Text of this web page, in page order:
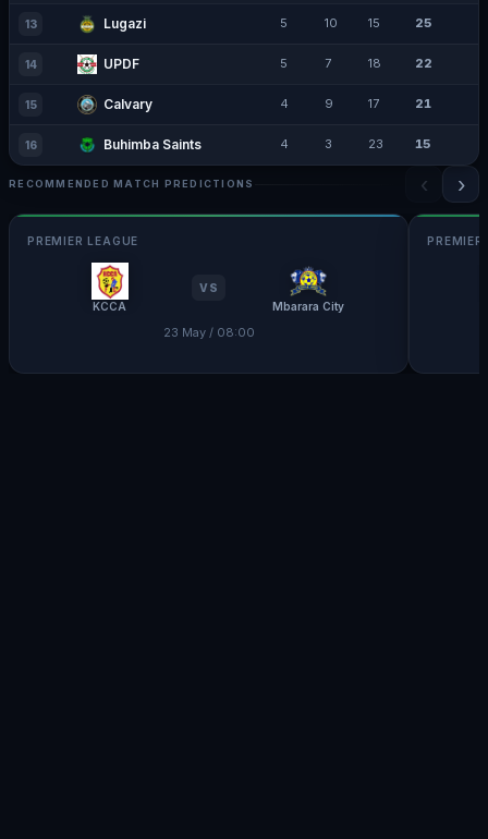
13 Lugazi 5 10 15 25
14 UPDF 5 7 18 22
15 Calvary 4 9 17 21
16 Buhimba Saints 4 3 23 15
RECOMMENDED MATCH PREDICTIONS ‹ ›
PREMIER LEAGUE
KCCA
VS
Mbarara City
23 May / 08:00
PREMIER